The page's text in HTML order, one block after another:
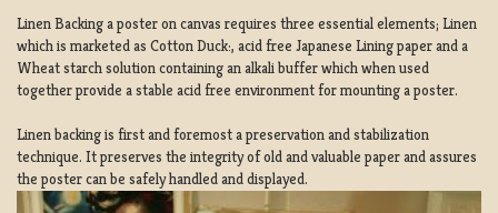
Linen Backing a poster on canvas requires three essential elements; Linen
which is marketed as Cotton Duck:, acid free Japanese Lining paper and a
Wheat starch solution containing an alkali buffer which when used
together provide a stable acid free environment for mounting a poster.
Linen backing is first and foremost a preservation and stabilization
technique. It preserves the integrity of old and valuable paper and assures
the poster can be safely handled and displayed.